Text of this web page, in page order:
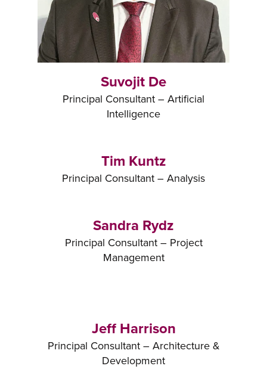
Suvojit De
Principal Consultant – Artificial
Intelligence
Tim Kuntz
Principal Consultant – Analysis
Sandra Rydz
Principal Consultant – Project
Management
Jeff Harrison
Principal Consultant – Architecture &
Development